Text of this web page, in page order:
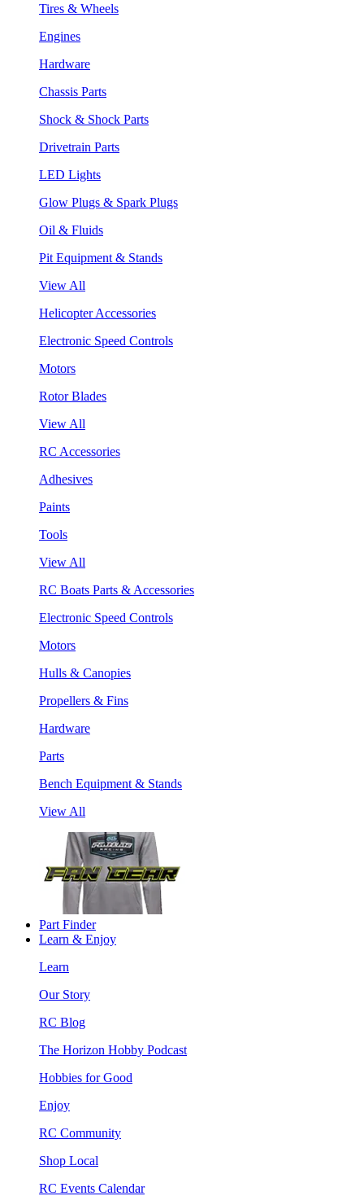
Tires & Wheels
Engines
Hardware
Chassis Parts
Shock & Shock Parts
Drivetrain Parts
LED Lights
Glow Plugs & Spark Plugs
Oil & Fluids
Pit Equipment & Stands
View All
Helicopter Accessories
Electronic Speed Controls
Motors
Rotor Blades
View All
RC Accessories
Adhesives
Paints
Tools
View All
RC Boats Parts & Accessories
Electronic Speed Controls
Motors
Hulls & Canopies
Propellers & Fins
Hardware
Parts
Bench Equipment & Stands
View All
Part Finder
Learn & Enjoy
Learn
Our Story
RC Blog
The Horizon Hobby Podcast
Hobbies for Good
Enjoy
RC Community
Shop Local
RC Events Calendar